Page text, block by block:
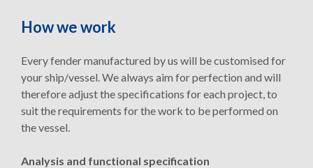
How we work
Every fender manufactured by us will be customised for
your ship/vessel. We always aim for perfection and will
therefore adjust the specifications for each project, to
suit the requirements for the work to be performed on
the vessel.
Analysis and functional specification